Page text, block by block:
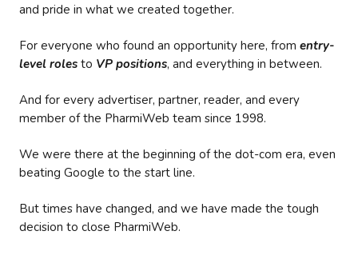
and pride in what we created together.
For everyone who found an opportunity here, from entry-
level roles to VP positions, and everything in between.
And for every advertiser, partner, reader, and every
member of the PharmiWeb team since 1998.
We were there at the beginning of the dot-com era, even
beating Google to the start line.
But times have changed, and we have made the tough
decision to close PharmiWeb.